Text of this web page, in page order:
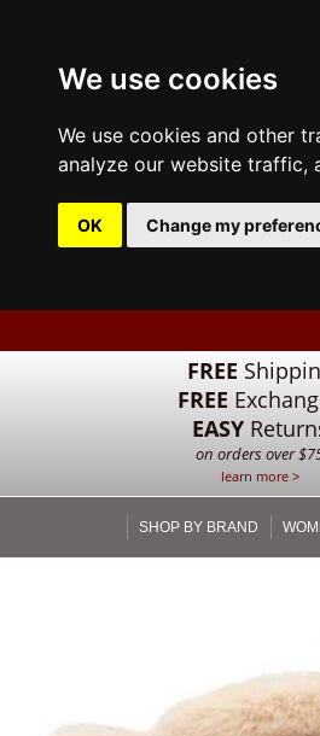
We use cookies
We use cookies and other
analyze our website traffic,
OK Change my
FREE
FREE
EASY
on orders over
learn more >
SHOP BY BRAND